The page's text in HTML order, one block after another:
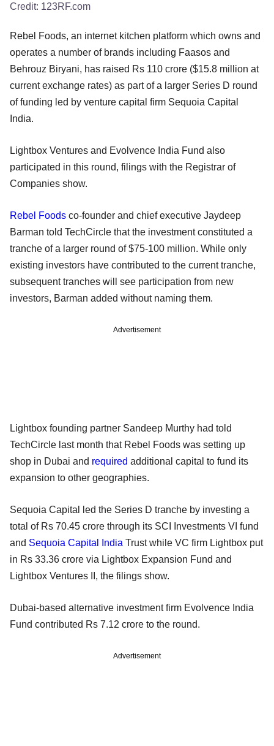
Credit: 123RF.com
Rebel Foods, an internet kitchen platform which owns and
operates a number of brands including Faasos and
Behrouz Biryani, has raised Rs 110 crore ($15.8 million at
current exchange rates) as part of a larger Series D round
of funding led by venture capital firm Sequoia Capital
India.
Lightbox Ventures and Evolvence India Fund also
participated in this round, filings with the Registrar of
Companies show.
Rebel Foods co-founder and chief executive Jaydeep
Barman told TechCircle that the investment constituted a
tranche of a larger round of $75-100 million. While only
existing investors have contributed to the current tranche,
subsequent tranches will see participation from new
investors, Barman added without naming them.
Advertisement
Lightbox founding partner Sandeep Murthy had told
TechCircle last month that Rebel Foods was setting up
shop in Dubai and required additional capital to fund its
expansion to other geographies.
Sequoia Capital led the Series D tranche by investing a
total of Rs 70.45 crore through its SCI Investments VI fund
and Sequoia Capital India Trust while VC firm Lightbox put
in Rs 33.36 crore via Lightbox Expansion Fund and
Lightbox Ventures II, the filings show.
Dubai-based alternative investment firm Evolvence India
Fund contributed Rs 7.12 crore to the round.
Advertisement